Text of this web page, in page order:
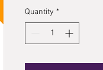
Quantity *